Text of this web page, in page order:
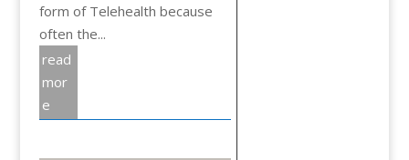
form of Telehealth because
often the...
read
mor
e